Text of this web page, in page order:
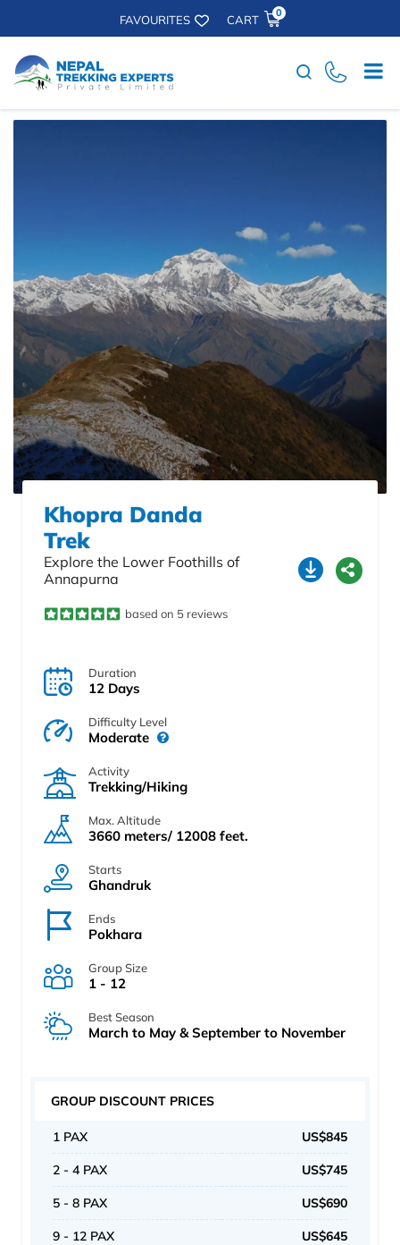
FAVOURITES CART 0
Search
Khopra Danda
Trek
Explore the Lower Foothills of
Annapurna
based on 5 reviews
Duration
12 Days
Difficulty Level
Moderate
Activity
Trekking/Hiking
Max. Altitude
3660 meters/ 12008 feet.
Starts
Ghandruk
Ends
Pokhara
Group Size
1 - 12
Best Season
March to May & September to November
GROUP DISCOUNT PRICES
1 PAX US$845
2 - 4 PAX US$745
5 - 8 PAX US$690
9 - 12 PAX US$645